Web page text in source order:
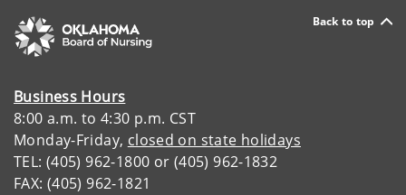
Back to top
Business Hours
8:00 a.m. to 4:30 p.m. CST
Monday-Friday, closed on state holidays
TEL: (405) 962-1800 or (405) 962-1832
FAX: (405) 962-1821